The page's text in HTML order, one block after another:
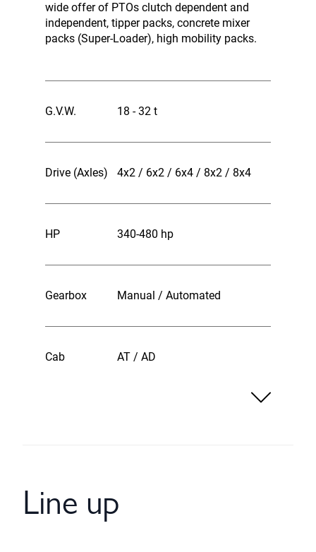
wide offer of PTOs clutch dependent and
independent, tipper packs, concrete mixer
packs (Super-Loader), high mobility packs.
G.V.W. 18 - 32 t
Drive (Axles) 4x2 / 6x2 / 6x4 / 8x2 / 8x4
HP 340-480 hp
Gearbox Manual / Automated
Cab AT / AD
Line up